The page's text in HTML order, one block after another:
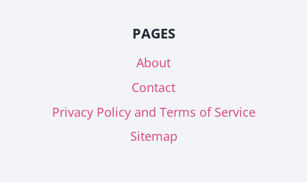
PAGES
About
Contact
Privacy Policy and Terms of Service
Sitemap